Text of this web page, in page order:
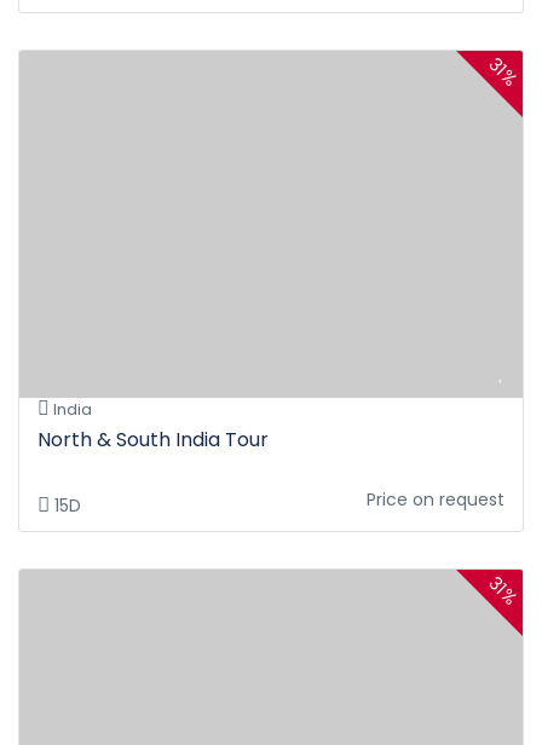
31%
India
North & South India Tour
15D Price on request
31%